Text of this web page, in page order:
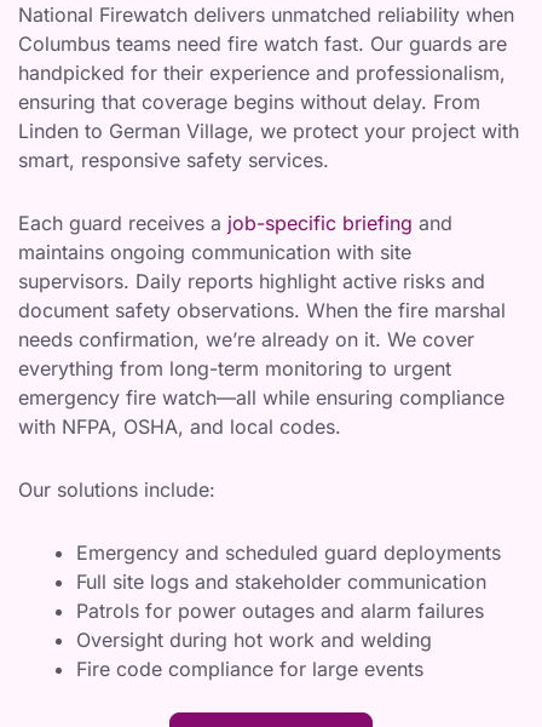
National Firewatch delivers unmatched reliability when
Columbus teams need fire watch fast. Our guards are
handpicked for their experience and professionalism,
ensuring that coverage begins without delay. From
Linden to German Village, we protect your project with
smart, responsive safety services.
Each guard receives a job-specific briefing and
maintains ongoing communication with site
supervisors. Daily reports highlight active risks and
document safety observations. When the fire marshal
needs confirmation, we’re already on it. We cover
everything from long-term monitoring to urgent
emergency fire watch—all while ensuring compliance
with NFPA, OSHA, and local codes.
Our solutions include:
Emergency and scheduled guard deployments
Full site logs and stakeholder communication
Patrols for power outages and alarm failures
Oversight during hot work and welding
Fire code compliance for large events